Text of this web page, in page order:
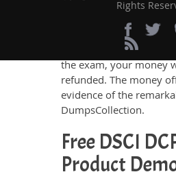
assurance. There is no
the exam if you rely on
DumpsCollection’s DSCI
guides and dumps. If
the exam, your money
refunded. The money
evidence of the
DumpsCollection.
Free DSCI
Product
Rights